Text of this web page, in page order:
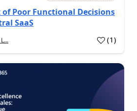
of Poor Functional Decisions
SaaS
(1)